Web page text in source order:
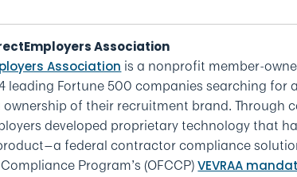
Association
Association is a nonprofit member-
leading Fortune 500 companies searching for
of their recruitment brand. Through
developed proprietary technology that
federal contractor compliance
Program’s (OFCCP)VEVRAA